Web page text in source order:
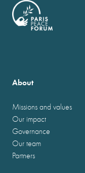
About
Missions and values
Our impact
Governance
Our team
Partners